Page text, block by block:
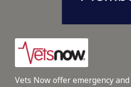
Vets Now offer emergency